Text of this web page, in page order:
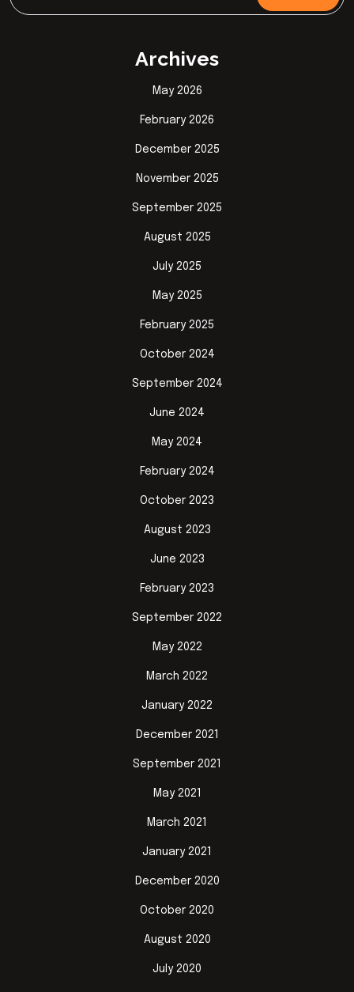
Archives
May 2026
February 2026
December 2025
November 2025
September 2025
August 2025
July 2025
May 2025
February 2025
October 2024
September 2024
June 2024
May 2024
February 2024
October 2023
August 2023
June 2023
February 2023
September 2022
May 2022
March 2022
January 2022
December 2021
September 2021
May 2021
March 2021
January 2021
December 2020
October 2020
August 2020
July 2020